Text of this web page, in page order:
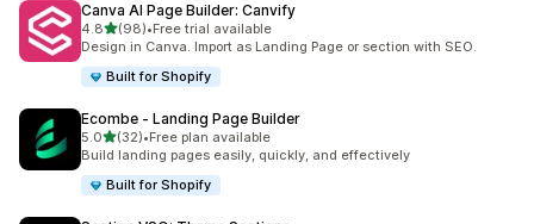
Canva AI Page Builder: Canvify
4.8out of 5 stars
(98)
98 total reviews
•Free trial available
Design in Canva. Import as Landing Page or section with SEO.
Built for Shopify
Ecombe ‑ Landing Page Builder
5.0out of 5 stars
(32)
32 total reviews
•Free plan available
Build landing pages easily, quickly, and effectively
Built for Shopify